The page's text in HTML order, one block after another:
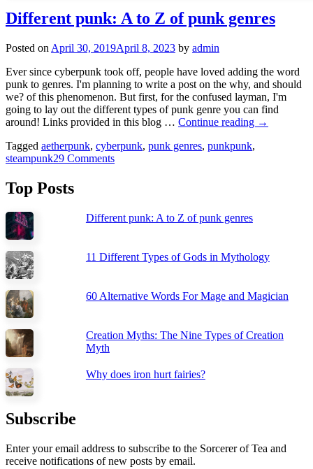
Different punk: A to Z of punk genres
Posted on April 30, 2019April 8, 2023 by admin
Ever since cyberpunk took off, people have loved adding the word
punk to genres. I'm planning to write a post on the why, and should
we? of this phenomenon. But first, for the confused layman, I'm
going to lay out the different types of punk genre you can find
around! Links provided in this blog … Continue reading Different
→
Tagged aetherpunk, cyberpunk, punk genres, punkpunk,
steampunk29 Comments
Top Posts
Different punk: A to Z of punk genres
11 Different Types of Gods in Mythology
60 Alternative Words For Mage and Magician
Creation Myths: The Nine Types of Creation
Myth
Why does iron hurt fairies?
Subscribe
Enter your email address to subscribe to the Sorcerer of Tea and
receive notifications of new posts by email.